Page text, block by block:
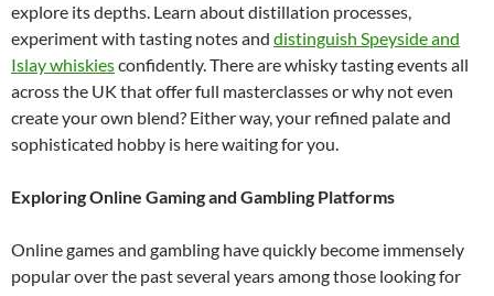
explore its depths. Learn about distillation processes,
experiment with tasting notes and distinguish Speyside and
Islay whiskiesconfidently. There are whisky tasting events all
across the UK that offer full masterclasses or why not even
create your own blend? Either way, your refined palate and
sophisticated hobby is here waiting for you.
Exploring Online Gaming and Gambling Platforms
Online games and gambling have quickly become immensely
popular over the past several years among those looking for